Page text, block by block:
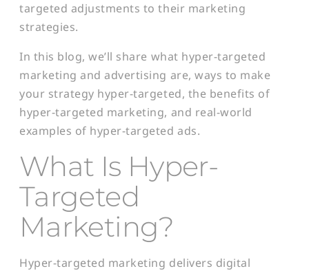
targeted adjustments to their marketing
strategies.
In this blog, we’ll share what hyper-targeted
marketing and advertising are, ways to make
your strategy hyper-targeted, the benefits of
hyper-targeted marketing, and real-world
examples of hyper-targeted ads.
What Is Hyper-
Targeted
Marketing?
Hyper-targeted marketing delivers digital